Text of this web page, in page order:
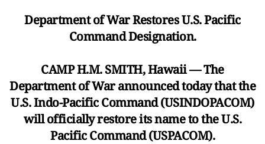
Department of War Restores U.S. Pacific
Command Designation.
CAMP H.M. SMITH, Hawaii — The
Department of War announced today that the
U.S. Indo-Pacific Command (USINDOPACOM)
will officially restore its name to the U.S.
Pacific Command (USPACOM).